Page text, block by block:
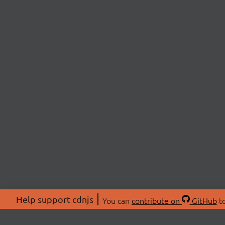
Help support cdnjs You can contribute on GitHub